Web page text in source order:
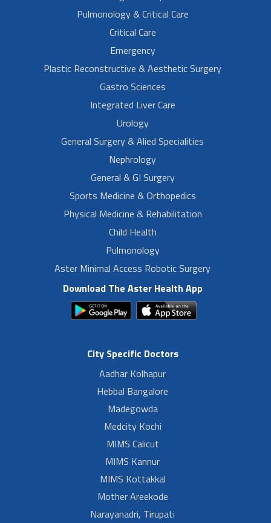
Pulmonology & Critical Care
Critical Care
Emergency
Plastic Reconstructive & Aesthetic Surgery
Gastro Sciences
Integrated Liver Care
Urology
General Surgery & Alied Specialities
Nephrology
General & GI Surgery
Sports Medicine & Orthopedics
Physical Medicine & Rehabilitation
Child Health
Pulmonology
Aster Minimal Access Robotic Surgery
Download The Aster Health App
City Specific Doctors
Aadhar Kolhapur
Hebbal Bangalore
Madegowda
Medcity Kochi
MIMS Calicut
MIMS Kannur
MIMS Kottakkal
Mother Areekode
Narayanadri, Tirupati